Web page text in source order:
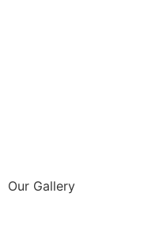
Our Gallery